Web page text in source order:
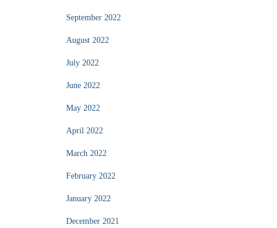
September 2022
August 2022
July 2022
June 2022
May 2022
April 2022
March 2022
February 2022
January 2022
December 2021